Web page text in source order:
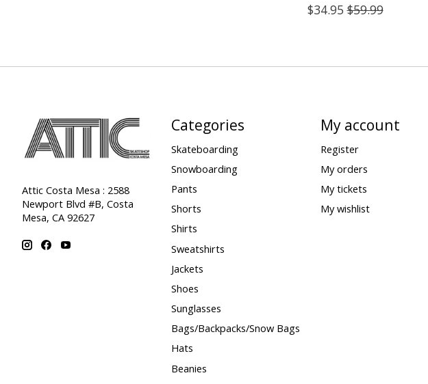
$34.95 $59.99
Attic Costa Mesa : 2588
Newport Blvd #B, Costa
Mesa, CA 92627
Categories
Skateboarding
Snowboarding
Pants
Shorts
Shirts
Sweatshirts
Jackets
Shoes
Sunglasses
Bags/Backpacks/Snow Bags
Hats
Beanies
My account
Register
My orders
My tickets
My wishlist